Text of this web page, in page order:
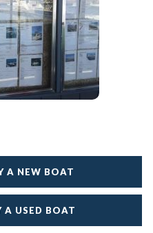
A NEW BOAT
A USED BOAT